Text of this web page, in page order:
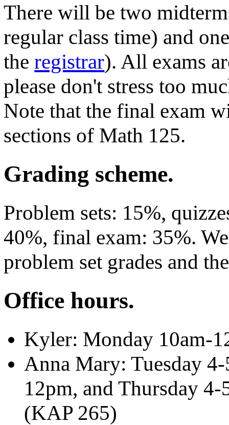
There will be two
regular class time) and
theregistrar). All exams
please don't stress too
Note that the final exam
sections of Math 125.
Grading scheme.
Problem sets: 15%,
40%, final exam: 35%.
problem set grades and
Office hours.
Kyler: Monday 10am-
Anna Mary: Tuesday
12pm, and Thursday
(KAP 265)